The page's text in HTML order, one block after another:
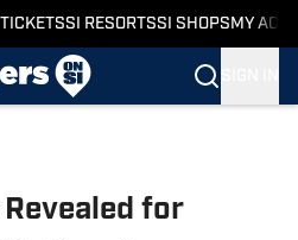
SI RESORTSSI SHOPS MY
for